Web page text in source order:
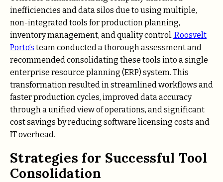
inefficiencies and data silos due to using multiple,
non-integrated tools for production planning,
inventory management, and quality control. Roosvelt
Porto’s team conducted a thorough assessment and
recommended consolidating these tools into a single
enterprise resource planning (ERP) system. This
transformation resulted in streamlined workflows and
faster production cycles, improved data accuracy
through a unified view of operations, and significant
cost savings by reducing software licensing costs and
IT overhead.
Strategies for Successful Tool
Consolidation